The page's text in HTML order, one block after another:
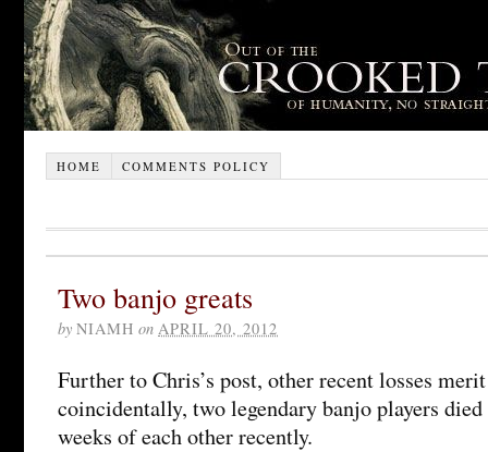
HOME COMMENTS POLICY
Two banjo greats
by NIAMH on APRIL 20, 2012
Further to Chris’s post, other recent losses
coincidentally, two legendary banjo players
weeks of each other recently.